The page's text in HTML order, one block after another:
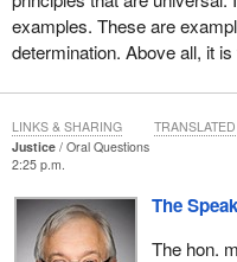
examples. These are
determination. Above all, it
Justice
Oral Questions
2:25 p.m.
The
The hon.
LINKS & SHARING TRANSLATED